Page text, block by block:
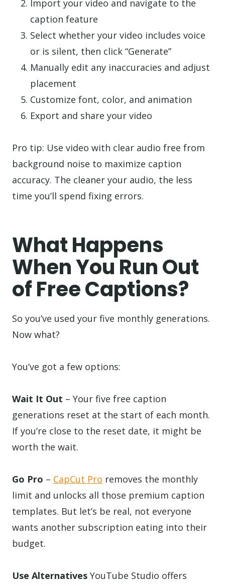
Import your video and navigate to the
caption feature
Select whether your video includes voice
or is silent, then click “Generate”
Manually edit any inaccuracies and adjust
placement
Customize font, color, and animation
Export and share your video
Pro tip: Use video with clear audio free from
background noise to maximize caption
accuracy. The cleaner your audio, the less
time you’ll spend fixing errors.
What Happens
When You Run Out
of Free Captions?
So you’ve used your five monthly generations.
Now what?
You’ve got a few options:
Wait It Out – Your five free caption
generations reset at the start of each month.
If you’re close to the reset date, it might be
worth the wait.
Go Pro – CapCut Pro removes the monthly
limit and unlocks all those premium caption
templates. But let’s be real, not everyone
wants another subscription eating into their
budget.
Use Alternatives YouTube Studio offers